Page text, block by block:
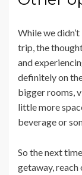
While we
trip, the
and
definitely on
bigger rooms,
little more
beverage or
So the next
getaway, reach